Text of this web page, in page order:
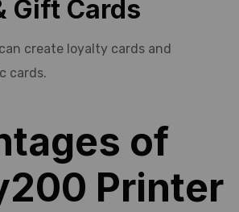
Gift Cards
create loyalty cards and
cards.
of
Printer